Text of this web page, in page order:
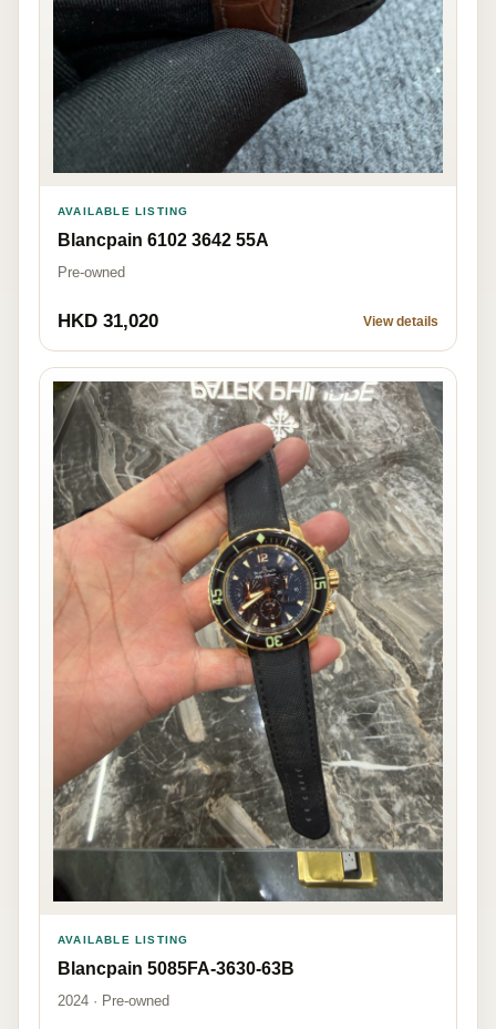
AVAILABLE LISTING
Blancpain 6102 3642 55A
Pre-owned
HKD 31,020 View details
AVAILABLE LISTING
Blancpain 5085FA-3630-63B
2024 · Pre-owned